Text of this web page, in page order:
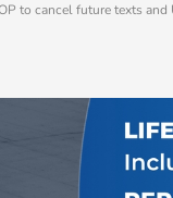
to cancel future texts